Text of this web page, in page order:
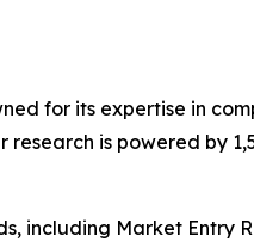
for its expertise in
research is powered by
including Market Entry